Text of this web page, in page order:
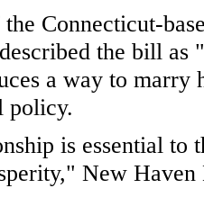
Connecticut-
the bill as
a way to marry
policy.
is essential to
New